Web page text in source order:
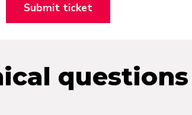
Submit ticket
questions